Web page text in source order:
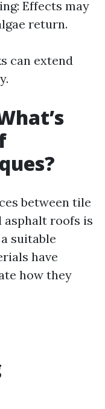
Effects may
return.
can extend
between tile
asphalt roofs is
suitable
have
how they